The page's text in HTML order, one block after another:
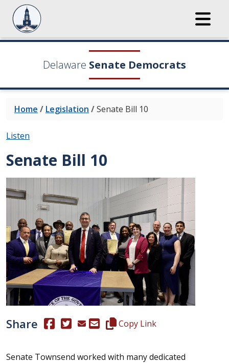
Delaware Senate Democrats
Home / Legislation /Senate Bill 10
Listen
Senate Bill 10
Share (Opens in a new window.)
(Opens in a new window.)
Copy this representative's
Copy Link
Senate Townsend worked with many dedicated